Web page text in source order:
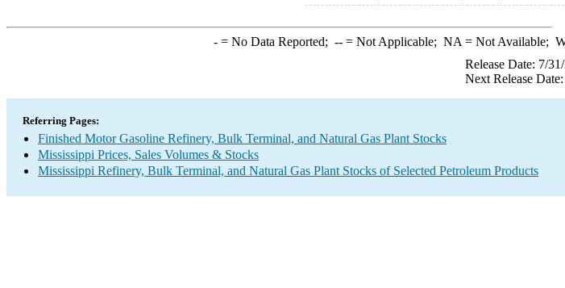
-= No Data Reported; --= Not Applicable; NA = Not Available;
Release Date: 7/
Next Release
Referring Pages:
Finished Motor Gasoline Refinery, Bulk Terminal, and Natural Gas Plant Stocks
Mississippi Prices, Sales Volumes & Stocks
Mississippi Refinery, Bulk Terminal, and Natural Gas Plant Stocks of Selected Petroleum Products